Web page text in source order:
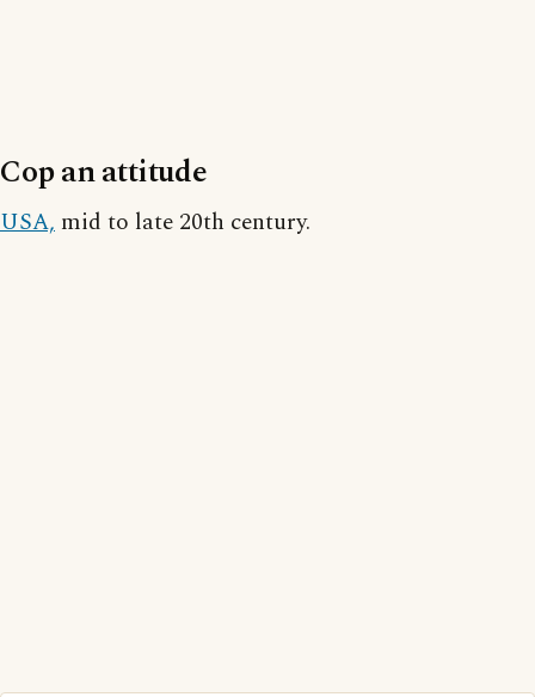
Cop an attitude
USA, mid to late 20th century.